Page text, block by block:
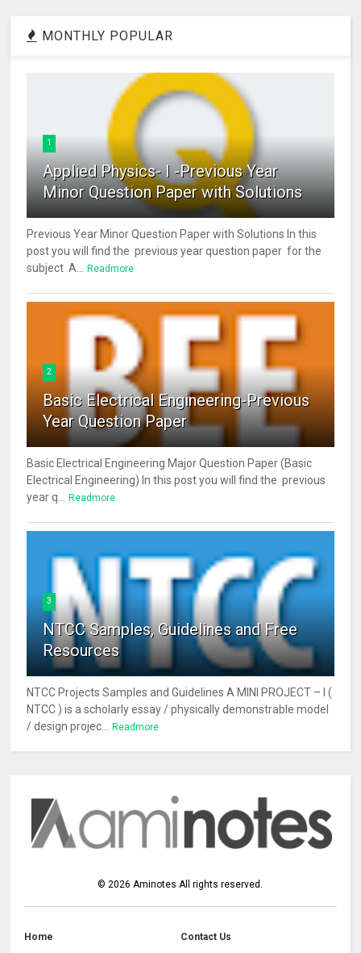
MONTHLY POPULAR
1
Applied Physics- I -Previous Year
Minor Question Paper with Solutions
Previous Year Minor Question Paper with Solutions In this
post you will find the previous year question paper for the
subject A... Readmore
2
Basic Electrical Engineering-Previous
Year Question Paper
Basic Electrical Engineering Major Question Paper (Basic
Electrical Engineering) In this post you will find the previous
year q... Readmore
3
NTCC Samples, Guidelines and Free
Resources
NTCC Projects Samples and Guidelines A MINI PROJECT – I (
NTCC ) is a scholarly essay / physically demonstrable model
/ design projec... Readmore
©2026 AminotesAll rights reserved.
Home Contact Us